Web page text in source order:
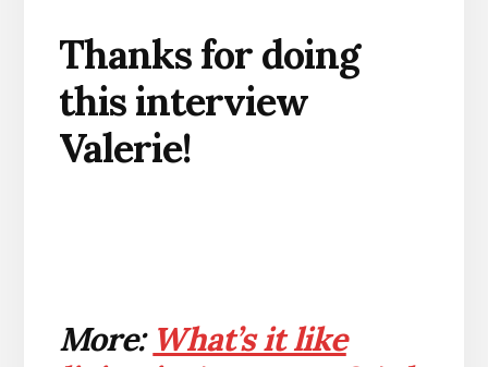
Thanks for doing
this interview
Valerie!
More: What’s it like